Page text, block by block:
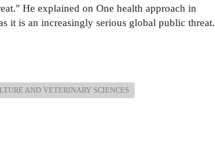
He explained on One health approach in
it is an increasingly serious global public threat.
AND VETERINARY SCIENCES